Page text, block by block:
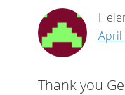
April
Thank you